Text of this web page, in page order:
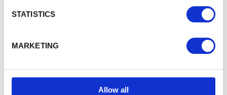
STATISTICS
MARKETING
Allow all
off your next online order. If you've already joined the
mailing list you'll find your discount code on your first